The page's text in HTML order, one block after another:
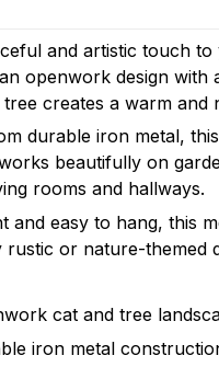
and artistic touch
openwork design
tree creates a warm and
durable iron metal,
beautifully on
rooms and hallways.
and easy to hang, this
rustic or nature-themed
cat and tree
iron metal